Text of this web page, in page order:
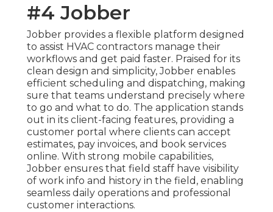
#4 Jobber
Jobber provides a flexible platform designed
to assist HVAC contractors manage their
workflows and get paid faster. Praised for its
clean design and simplicity, Jobber enables
efficient scheduling and dispatching, making
sure that teams understand precisely where
to go and what to do. The application stands
out in its client-facing features, providing a
customer portal where clients can accept
estimates, pay invoices, and book services
online. With strong mobile capabilities,
Jobber ensures that field staff have visibility
of work info and history in the field, enabling
seamless daily operations and professional
customer interactions.